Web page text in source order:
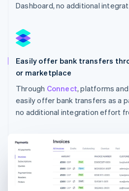
Dashboard, no additional
Easily offer bank transfers
or marketplace
Through Connect, platforms
easily offer bank transfers as a
no additional integration effort
English
Austria
Belgium
NederlandsFrançais
PortuguêsEnglish
Bulgaria
English
Croatia
English Italiano
Cyprus
Czech Republic